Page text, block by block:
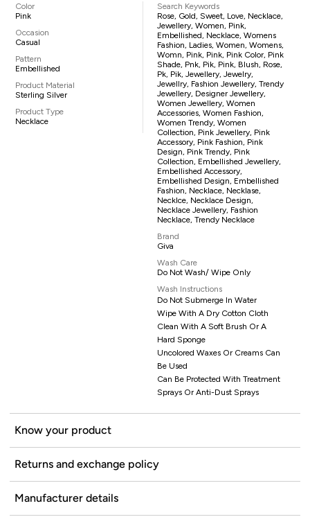
Color
Pink
Occasion
Casual
Pattern
Embellished
Product Material
Sterling Silver
Product Type
Necklace
Search Keywords
Rose, Gold, Sweet, Love, Necklace,
Jewellery, Women, Pink,
Embellished, Necklace, Womens
Fashion, Ladies, Women, Womens,
Womn, Pink, Pink, Pink Color, Pink
Shade, Pnk, Pik, Pink, Blush, Rose,
Pk, Pik, Jewellery, Jewelry,
Jewellry, Fashion Jewellery, Trendy
Jewellery, Designer Jewellery,
Women Jewellery, Women
Accessories, Women Fashion,
Women Trendy, Women
Collection, Pink Jewellery, Pink
Accessory, Pink Fashion, Pink
Design, Pink Trendy, Pink
Collection, Embellished Jewellery,
Embellished Accessory,
Embellished Design, Embellished
Fashion, Necklace, Necklase,
Necklce, Necklace Design,
Necklace Jewellery, Fashion
Necklace, Trendy Necklace
Brand
Giva
Wash Care
Do Not Wash/ Wipe Only
Wash Instructions
Do Not Submerge In Water
Wipe With A Dry Cotton Cloth
Clean With A Soft Brush Or A
Hard Sponge
Uncolored Waxes Or Creams Can
Be Used
Can Be Protected With Treatment
Sprays Or Anti-Dust Sprays
Know your product
Returns and exchange policy
Manufacturer details